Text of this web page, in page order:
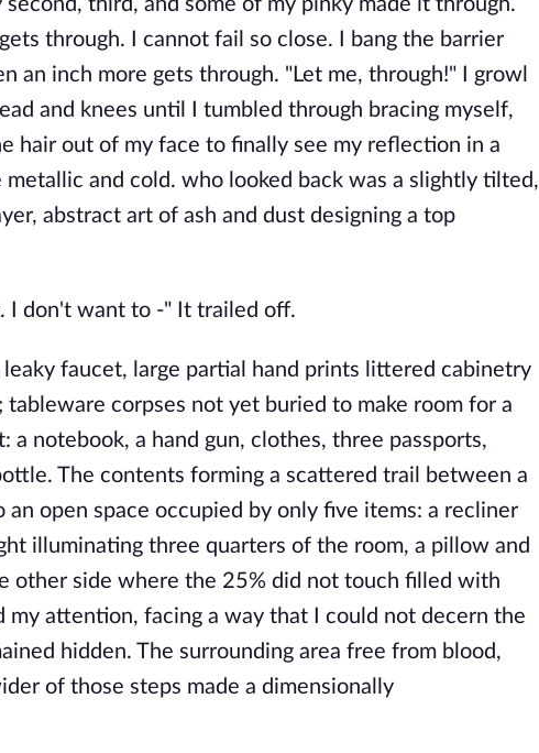
through. I cannot fail so close. I bang the barrier
inch more gets through. "Let me, through!" I growl
and knees until I tumbled through bracing myself,
hair out of my face to finally see my reflection in a
and cold. who looked back was a slightly tilted,
abstract art of ash and dust designing a top
I don't want to -" It trailed off.
faucet, large partial hand prints littered cabinetry
corpses not yet buried to make room for a
notebook, a hand gun, clothes, three passports,
The contents forming a scattered trail between a
open space occupied by only five items: a recliner
illuminating three quarters of the room, a pillow and
other side where the 25% did not touch filled with
my attention, facing a way that I could not decern the
hidden. The surrounding area free from blood,
of those steps made a dimensionally